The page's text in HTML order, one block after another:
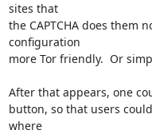
sites that
the CAPTCHA does them
configuration
more Tor friendly.  Or
After that appears, one
button, so that users
where